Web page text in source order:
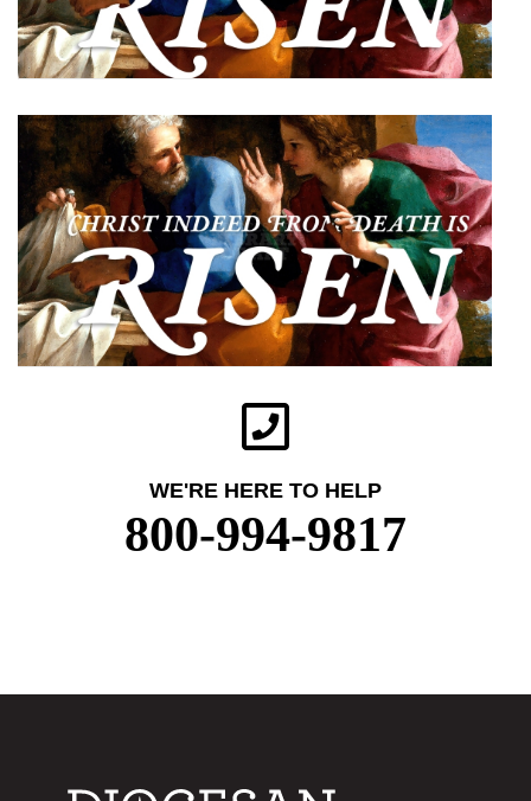
WE'RE HERE TO HELP
800-994-9817